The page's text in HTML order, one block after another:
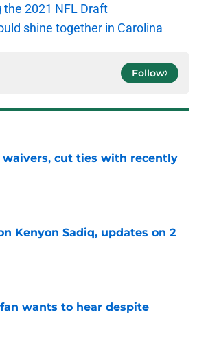
2021 NFL Draft
shine together in Carolina
Follow
waivers, cut ties with recently
Kenyon Sadiq, updates on 2
wants to hear despite